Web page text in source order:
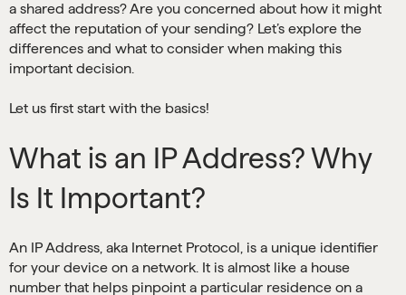
a shared address? Are you concerned about how it might
affect the reputation of your sending? Let’s explore the
differences and what to consider when making this
important decision.
Let us first start with the basics!
What is an IP Address? Why
Is It Important?
An IP Address, aka Internet Protocol, is a unique identifier
for your device on a network. It is almost like a house
number that helps pinpoint a particular residence on a